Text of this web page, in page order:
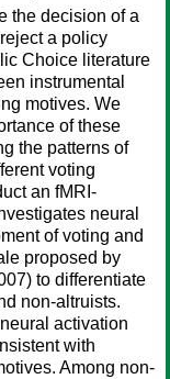
the decision of a
a policy
Choice literature
instrumental
motives. We
of these
the patterns of
voting
an fMRI-
neural
of voting and
proposed by
to differentiate
non-altruists.
activation
with
Among non-